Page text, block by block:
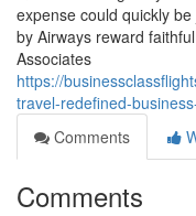
expense could quickly
by Airways reward
Associates
https://
travel-redefined-
Comments
Comments